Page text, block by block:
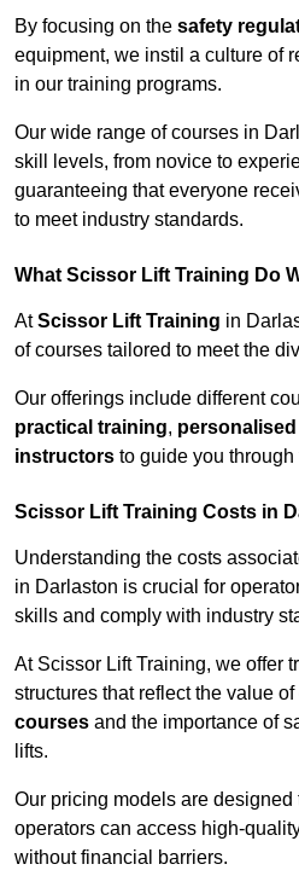
By focusing on the safety
equipment, we instil a culture of
in our training programs.
Our wide range of courses in
skill levels, from novice to
guaranteeing that everyone
to meet industry standards.
What Scissor Lift Training Do
AtScissor Lift Training in
of courses tailored to meet the
Our offerings include different
practical training,
instructors to guide you
Scissor Lift Training Costs in
Understanding the costs
in Darlaston is crucial for
skills and comply with industry
At Scissor Lift Training, we offer
structures that reflect the value of
courses and the importance of
lifts.
Our pricing models are designed
operators can access high-
without financial barriers.